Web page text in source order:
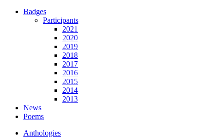
Badges
Participants
2021
2020
2019
2018
2017
2016
2015
2014
2013
News
Poems
Anthologies